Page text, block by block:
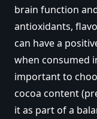
brain function
antioxidants,
can have a
when consumed
important to
cocoa content
it as part of a